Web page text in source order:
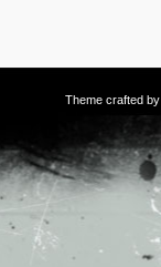
Theme crafted by